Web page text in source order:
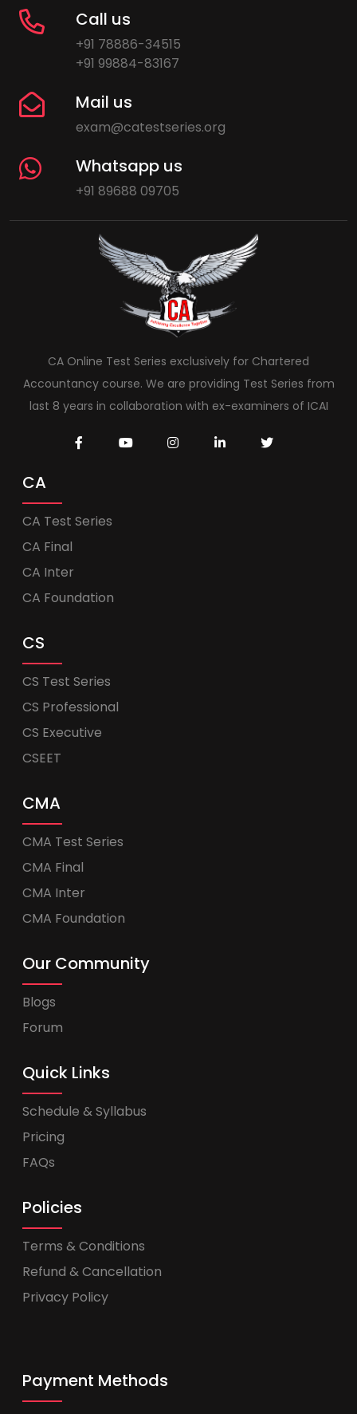
Call us
+91 78886-34515
+91 99884-83167
Mail us
exam@catestseries.org
Whatsapp us
+91 89688 09705
CA Online Test Series exclusively for Chartered
Accountancy course. We are providing Test Series from
last 8 years in collaboration with ex-examiners of ICAI
CA
CA Test Series
CA Final
CA Inter
CA Foundation
CS
CS Test Series
CS Professional
CS Executive
CSEET
CMA
CMA Test Series
CMA Final
CMA Inter
CMA Foundation
Our Community
Blogs
Forum
Quick Links
Schedule & Syllabus
Pricing
FAQs
Policies
Terms & Conditions
Refund & Cancellation
Privacy Policy
Payment Methods